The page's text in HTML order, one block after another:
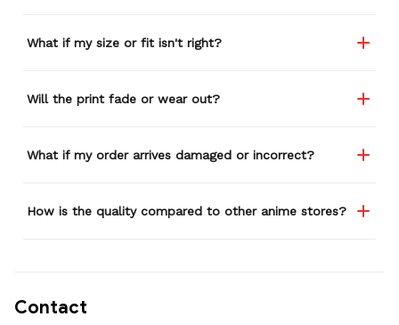
What if my size or fit isn't right?
Will the print fade or wear out?
What if my order arrives damaged or incorrect?
How is the quality compared to other anime stores?
Contact